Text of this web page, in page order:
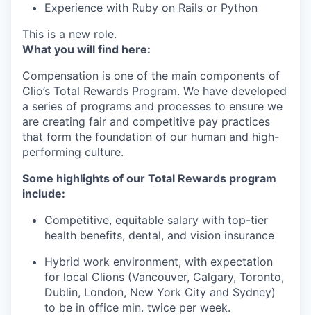
Experience with Ruby on Rails or Python
This is a new role.
What you will find here:
Compensation is one of the main components of
Clio’s Total Rewards Program. We have developed
a series of programs and processes to ensure we
are creating fair and competitive pay practices
that form the foundation of our human and high-
performing culture.
Some highlights of our Total Rewards program
include:
Competitive, equitable salary with top-tier
health benefits, dental, and vision insurance
Hybrid work environment, with expectation
for local Clions (Vancouver, Calgary, Toronto,
Dublin, London, New York City and Sydney)
to be in office min. twice per week.